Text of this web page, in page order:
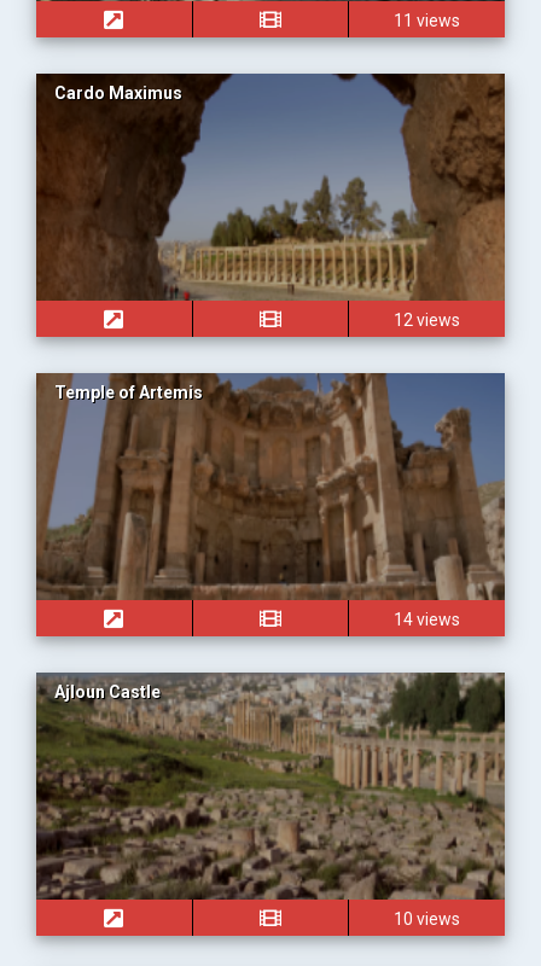
11 views
Cardo Maximus
12 views
Temple of Artemis
14 views
Ajloun Castle
10 views